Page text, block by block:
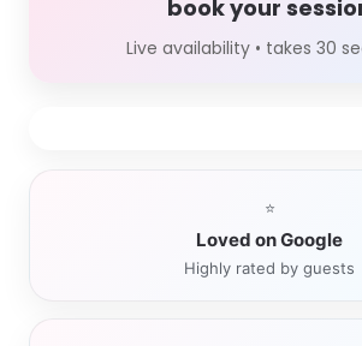
book your
Live availability • takes 30
⭐
Loved on Google
Highly rated by guests